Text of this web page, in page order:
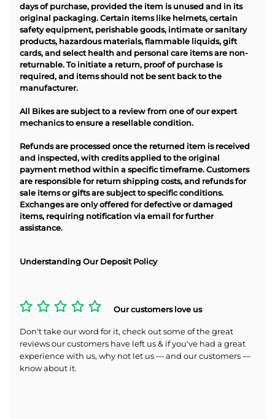
days of purchase, provided the item is unused and in its
original packaging. Certain items like helmets, certain
safety equipment, perishable goods, intimate or sanitary
products, hazardous materials, flammable liquids, gift
cards, and select health and personal care items are non-
returnable. To initiate a return, proof of purchase is
required, and items should not be sent back to the
manufacturer.
All Bikes are subject to a review from one of our expert
mechanics to ensure a resellable condition.
Refunds are processed once the returned item is received
and inspected, with credits applied to the original
payment method within a specific timeframe. Customers
are responsible for return shipping costs, and refunds for
sale items or gifts are subject to specific conditions.
Exchanges are only offered for defective or damaged
items, requiring notification via email for further
assistance.
Understanding Our Deposit Policy
Our customers love us
Don't take our word for it, check out some of the great
reviews our customers have left us & if you've had a great
experience with us, why not let us — and our customers —
know about it.